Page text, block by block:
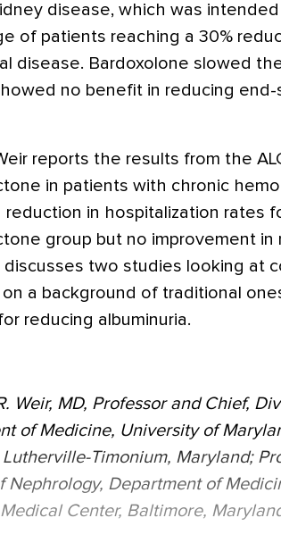
disease, which was
of patients reaching a 30%
disease. Bardoxolone slowed
no benefit in reducing
reports the results from the
in patients with chronic
reduction in hospitalization rates
group but no improvement in
discusses two studies looking at
a background of traditional
reducing albuminuria.
Weir, MD, Professor and Chief,
of Medicine, University of
Timonium, Maryland;
Nephrology, Department of
Center, Baltimore,